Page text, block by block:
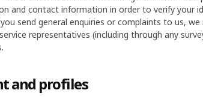
and contact information in order to verify your
send general enquiries or complaints to us,
representatives (including through any
and profiles